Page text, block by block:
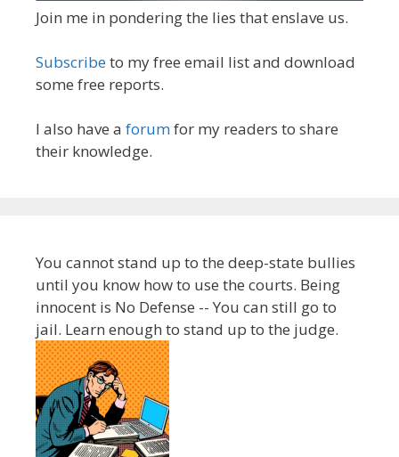
Join me in pondering the lies that enslave us.
Subscribeto my free email list and download
some free reports.
I also have a forumfor my readers to share
their knowledge.
You cannot stand up to the deep-state bullies
until you know how to use the courts. Being
innocent is No Defense -- You can still go to
jail. Learn enough to stand up to the judge.